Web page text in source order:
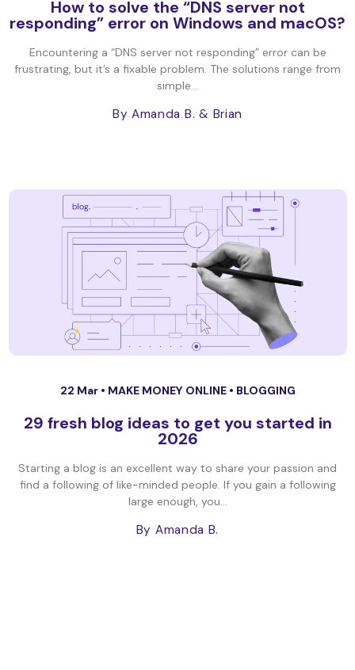
How to solve the “DNS server not
responding” error on Windows and macOS?
Encountering a “DNS server not responding” error can be
frustrating, but it’s a fixable problem. The solutions range from
simple...
By Amanda B. & Brian
22 Mar • MAKE MONEY ONLINE • BLOGGING
29 fresh blog ideas to get you started in
2026
Starting a blog is an excellent way to share your passion and
find a following of like-minded people. If you gain a following
large enough, you...
By Amanda B.